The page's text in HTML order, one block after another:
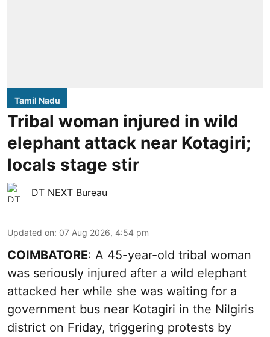
Tamil Nadu
Tribal woman injured in wild
elephant attack near Kotagiri;
locals stage stir
DT NEXT Bureau
Updated on: 07 Aug 2026, 4:54 pm
COIMBATORE: A 45-year-old tribal woman
was seriously injured after a wild elephant
attacked her while she was waiting for a
government bus near Kotagiri in the Nilgiris
district on Friday, triggering protests by